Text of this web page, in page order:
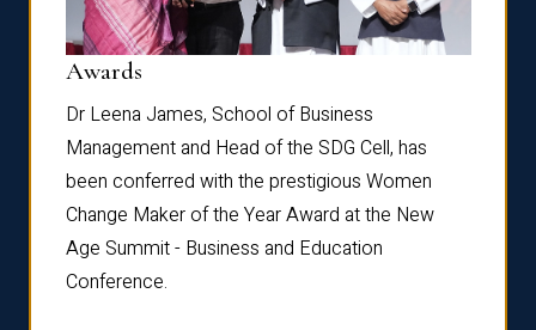
Awards
Dr Leena James, School of Business
Management and Head of the SDG Cell, has
been conferred with the prestigious Women
Change Maker of the Year Award at the New
Age Summit - Business and Education
Conference.